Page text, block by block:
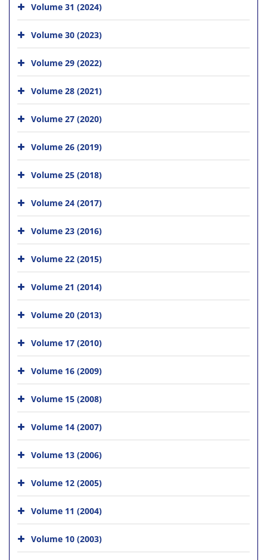
Volume 31 (2024)
Volume 30 (2023)
Volume 29 (2022)
Volume 28 (2021)
Volume 27 (2020)
Volume 26 (2019)
Volume 25 (2018)
Volume 24 (2017)
Volume 23 (2016)
Volume 22 (2015)
Volume 21 (2014)
Volume 20 (2013)
Volume 17 (2010)
Volume 16 (2009)
Volume 15 (2008)
Volume 14 (2007)
Volume 13 (2006)
Volume 12 (2005)
Volume 11 (2004)
Volume 10 (2003)